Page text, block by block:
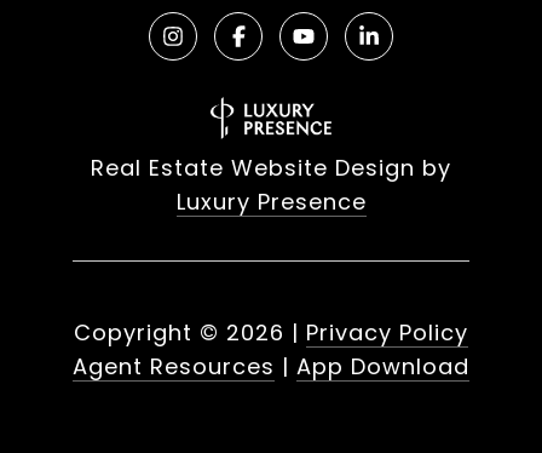
Real Estate Website Design by
Luxury Presence
Copyright © 2026 | Privacy Policy
Agent Resources | App Download